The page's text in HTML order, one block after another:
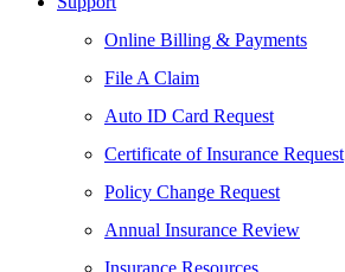
Online Billing & Payments
File A Claim
Auto ID Card Request
Certificate of Insurance Request
Policy Change Request
Annual Insurance Review
Insurance Resources